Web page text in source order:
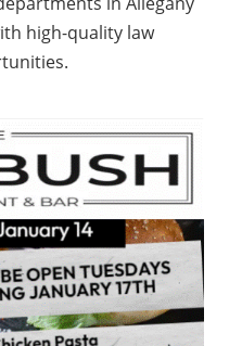
high-quality law